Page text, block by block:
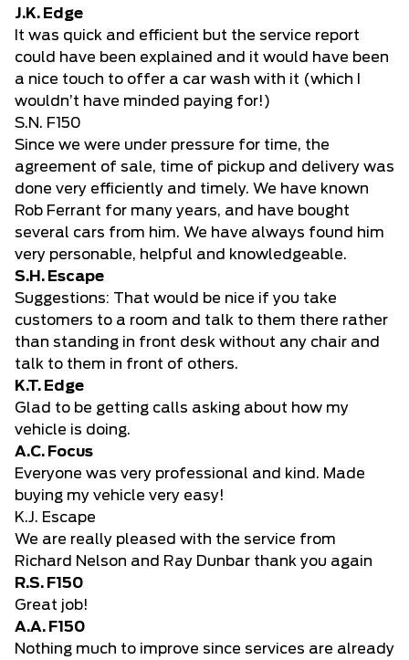
J.K. Edge
It was quick and efficient but the service report
could have been explained and it would have been
a nice touch to offer a car wash with it (which I
wouldn’t have minded paying for!)
S.N. F150
Since we were under pressure for time, the
agreement of sale, time of pickup and delivery was
done very efficiently and timely. We have known
Rob Ferrant for many years, and have bought
several cars from him. We have always found him
very personable, helpful and knowledgeable.
S.H. Escape
Suggestions: That would be nice if you take
customers to a room and talk to them there rather
than standing in front desk without any chair and
talk to them in front of others.
K.T. Edge
Glad to be getting calls asking about how my
vehicle is doing.
A.C. Focus
Everyone was very professional and kind. Made
buying my vehicle very easy!
K.J. Escape
We are really pleased with the service from
Richard Nelson and Ray Dunbar thank you again
R.S. F150
Great job!
A.A. F150
Nothing much to improve since services are already